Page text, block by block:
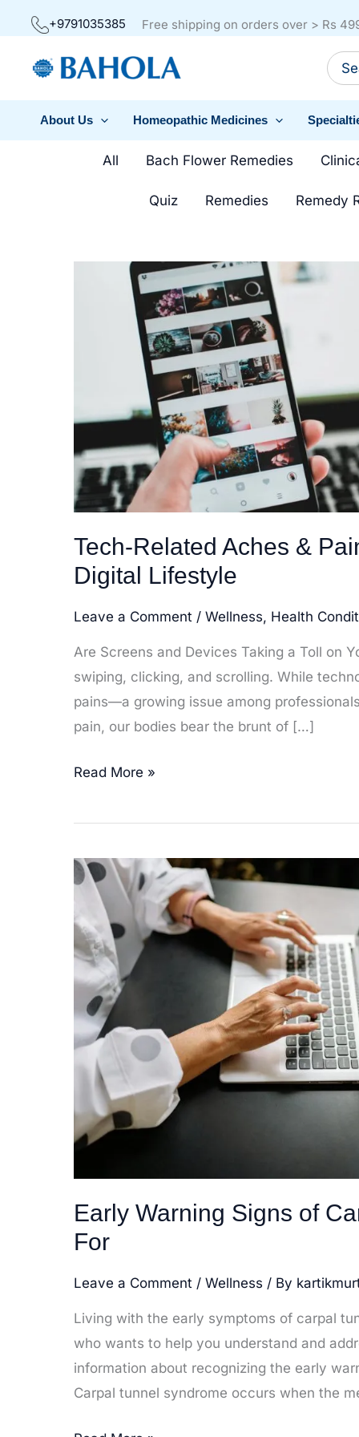
to
content
+9791035385 Free shipping on orders over > Rs
for:
About Us Homeopathic Medicines
All Bach Flower Remedies
Quiz Remedies Remedy
Tech-Related Aches &
Digital Lifestyle
Leave a Comment / Wellness, Health
Are Screens and Devices Taking a Toll on
swiping, clicking, and scrolling. While
pains—a growing issue among
pain, our bodies bear the brunt of […]
Tech-
Aches
Pains:
How
Homeopathy
Supports
Digital
Lifestyle
Read More »
Early Warning Signs of
For
Leave a Comment / Wellness / By
Living with the early symptoms of carpal
who wants to help you understand and
information about recognizing the early
Carpal tunnel syndrome occurs when the